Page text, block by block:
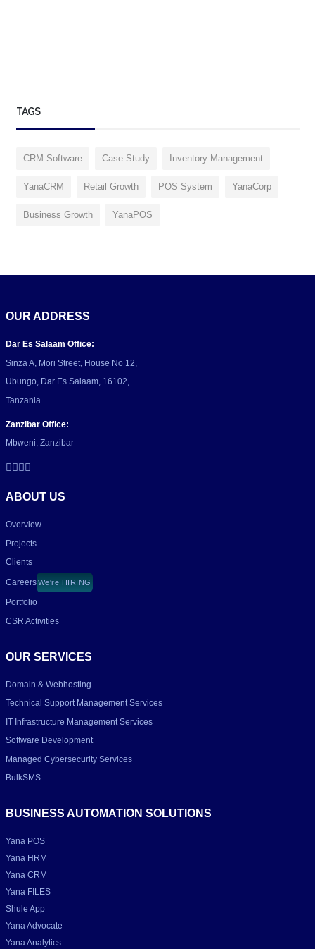
TAGS
CRM Software Case Study Inventory Management
YanaCRM Retail Growth POS System YanaCorp
Business Growth YanaPOS
OUR ADDRESS
Dar Es Salaam Office:
Sinza A, Mori Street, House No 12,
Ubungo, Dar Es Salaam, 16102,
Tanzania
Zanzibar Office:
Mbweni, Zanzibar
ABOUT US
Overview
Projects
Clients
Careers We're HIRING
Portfolio
CSR Activities
OUR SERVICES
Domain & Webhosting
Technical Support Management Services
IT Infrastructure Management Services
Software Development
Managed Cybersecurity Services
BulkSMS
BUSINESS AUTOMATION SOLUTIONS
Yana POS
Yana HRM
Yana CRM
Yana FILES
Shule App
Yana Advocate
Yana Analytics